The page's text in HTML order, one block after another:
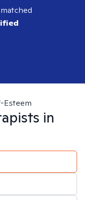
Esteem
in